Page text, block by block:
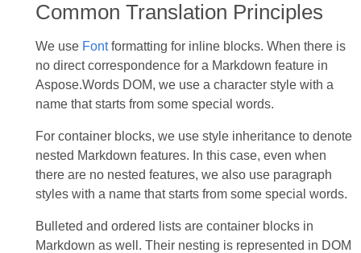
Common Translation Principles
We use Fontformatting for inline blocks. When there is
no direct correspondence for a Markdown feature in
Aspose.Words DOM, we use a character style with a
name that starts from some special words.
For container blocks, we use style inheritance to denote
nested Markdown features. In this case, even when
there are no nested features, we also use paragraph
styles with a name that starts from some special words.
Bulleted and ordered lists are container blocks in
Markdown as well. Their nesting is represented in DOM